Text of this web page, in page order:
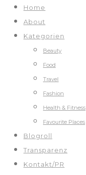
Home
About
Kategorien
Beauty
Food
Travel
Fashion
Health & Fitness
Favourite Places
Blogroll
Transparenz
Kontakt/PR